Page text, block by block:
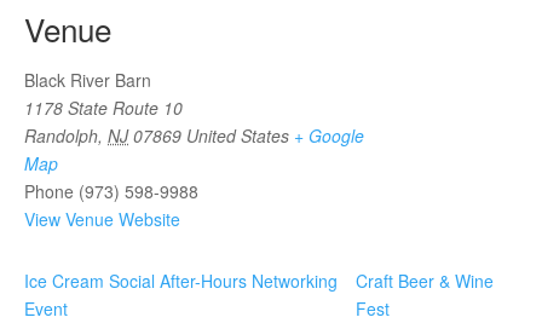
Venue
Black River Barn
1178 State Route 10
Randolph, NJ 07869 United States + Google
Map
Phone (973) 598-9988
View Venue Website
Ice Cream Social After-Hours Networking
Event
Craft Beer & Wine
Fest